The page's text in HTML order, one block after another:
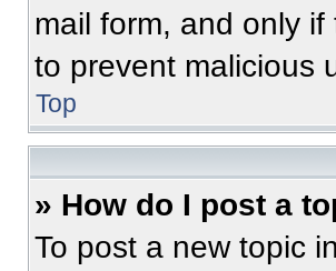
mail form, and only
to prevent malicious
Top
» How do I post a
To post a new topic